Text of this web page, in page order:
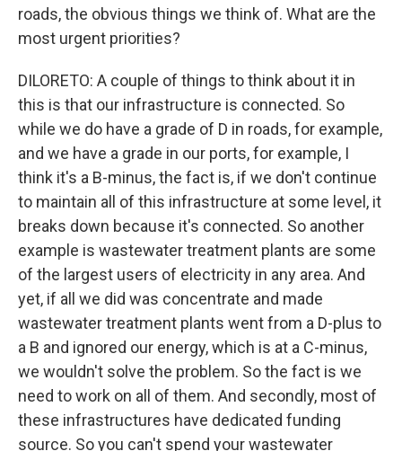
roads, the obvious things we think of. What are the
most urgent priorities?
DILORETO: A couple of things to think about it in
this is that our infrastructure is connected. So
while we do have a grade of D in roads, for example,
and we have a grade in our ports, for example, I
think it's a B-minus, the fact is, if we don't continue
to maintain all of this infrastructure at some level, it
breaks down because it's connected. So another
example is wastewater treatment plants are some
of the largest users of electricity in any area. And
yet, if all we did was concentrate and made
wastewater treatment plants went from a D-plus to
a B and ignored our energy, which is at a C-minus,
we wouldn't solve the problem. So the fact is we
need to work on all of them. And secondly, most of
these infrastructures have dedicated funding
source. So you can't spend your wastewater